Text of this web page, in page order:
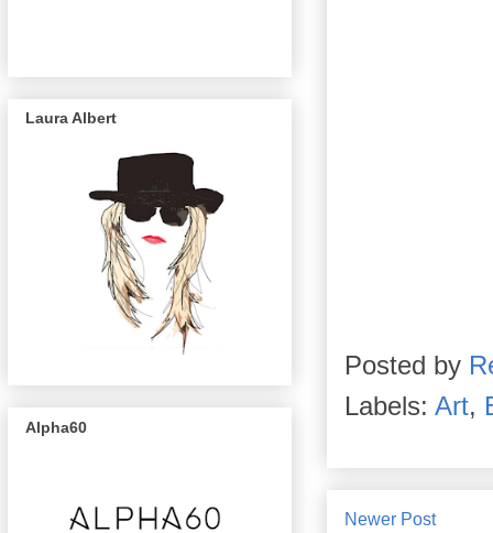
Posted by
Labels: Art,
Newer Post
Laura Albert
Alpha60